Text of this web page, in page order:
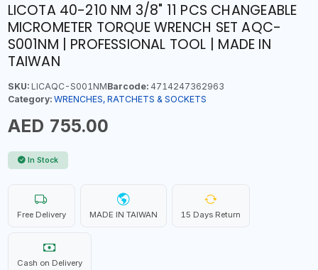
LICOTA 40-210 NM 3/8" 11 PCS CHANGEABLE
MICROMETER TORQUE WRENCH SET AQC-
S001NM | PROFESSIONAL TOOL | MADE IN
TAIWAN
SKU:LICAQC-S001NMBarcode:4714247362963
Category: WRENCHES, RATCHETS & SOCKETS
AED 755.00
In Stock
Free Delivery MADE IN TAIWAN 15 Days Return
Cash on Delivery